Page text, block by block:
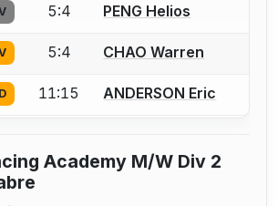
create an account to report a bout
5:4 PENG Helios
create an account to report a bout
5:4 CHAO Warren
create an account to report a bout
D 11:15 ANDERSON Eric
Academy M/W Div 2